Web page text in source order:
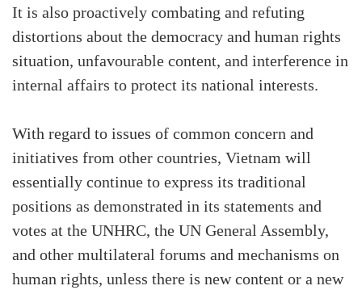
It is also proactively combating and refuting
distortions about the democracy and human rights
situation, unfavourable content, and interference in
internal affairs to protect its national interests.
With regard to issues of common concern and
initiatives from other countries, Vietnam will
essentially continue to express its traditional
positions as demonstrated in its statements and
votes at the UNHRC, the UN General Assembly,
and other multilateral forums and mechanisms on
human rights, unless there is new content or a new